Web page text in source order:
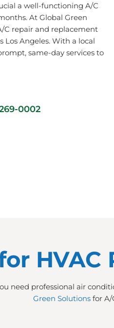
a well-functioning A/C
At Global Green
C repair and replacement
Los Angeles. With a local
same-day services to
0002
need professional air
Green Solutions for A/